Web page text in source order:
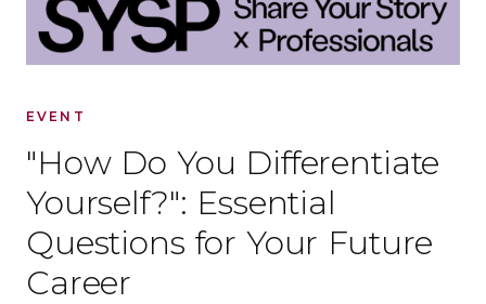
EVENT
"How Do You Differentiate
Yourself?": Essential
Questions for Your Future
Career